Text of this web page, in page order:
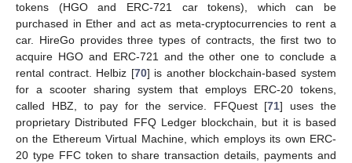
tokens (HGO and ERC-721 car tokens), which can be
purchased in Ether and act as meta-cryptocurrencies to rent a
car. HireGo provides three types of contracts, the first two to
acquire HGO and ERC-721 and the other one to conclude a
rental contract. Helbiz [70] is another blockchain-based system
for a scooter sharing system that employs ERC-20 tokens,
called HBZ, to pay for the service. FFQuest [71] uses the
proprietary Distributed FFQ Ledger blockchain, but it is based
on the Ethereum Virtual Machine, which employs its own ERC-
20 type FFC token to share transaction details, payments and